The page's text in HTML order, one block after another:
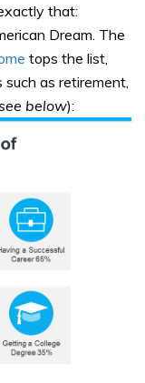
that:
Dream. The
tops the list,
as retirement,
below):